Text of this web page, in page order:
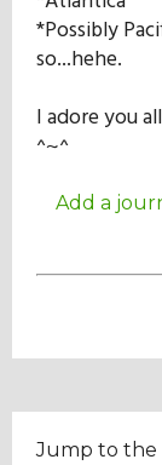
*Possibly
so...hehe.
I adore you
^~^
Add a
Jump to the